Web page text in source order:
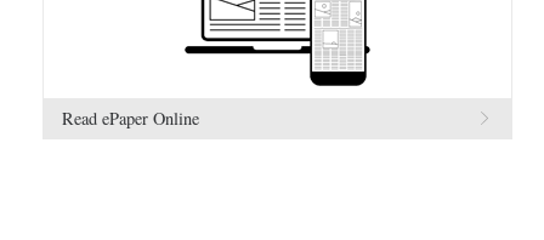
Read ePaper Online